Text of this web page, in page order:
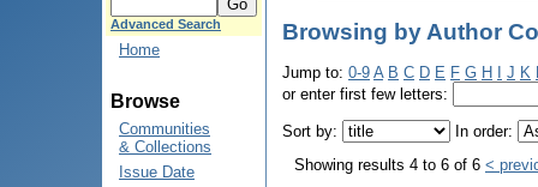
Advanced Search
Home
Browse
Communities
& Collections
Issue Date
Browsing by Author
Jump to: 0-9 A B C D E F G H J K
or enter first few letters:
Sort by:
In order:
Showing results 4 to 6 of 6 <